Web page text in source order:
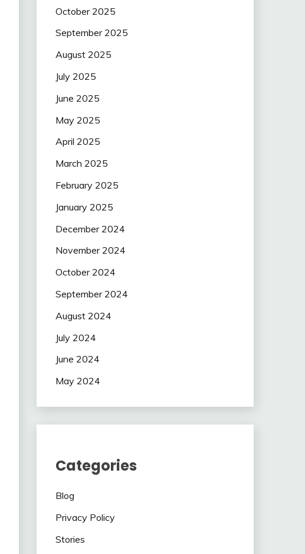
October 2025
September 2025
August 2025
July 2025
June 2025
May 2025
April 2025
March 2025
February 2025
January 2025
December 2024
November 2024
October 2024
September 2024
August 2024
July 2024
June 2024
May 2024
Categories
Blog
Privacy Policy
Stories